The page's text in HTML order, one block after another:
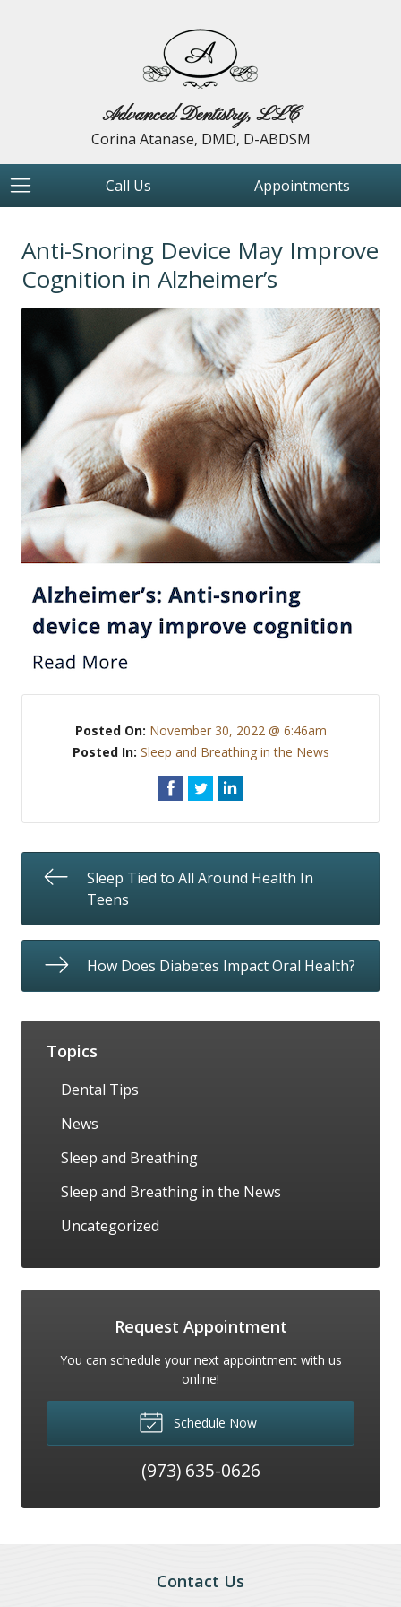
Advanced Dentistry, LLC
Corina Atanase, DMD, D-ABDSM
Call Us Appointments
Anti-Snoring Device May Improve
Cognition in Alzheimer’s
Posted On: November 30, 2022 @ 6:46am
Posted In: Sleep and Breathing in the News
Sleep Tied to All Around Health In
Teens
How Does Diabetes Impact Oral Health?
Topics
Dental Tips
News
Sleep and Breathing
Sleep and Breathing in the News
Uncategorized
Request Appointment
You can schedule your next appointment with us
online!
Schedule Now
(973) 635-0626
Contact Us